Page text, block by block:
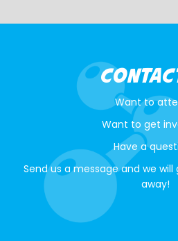
Want to
Want to get
Have a
Send us a message and we
away!